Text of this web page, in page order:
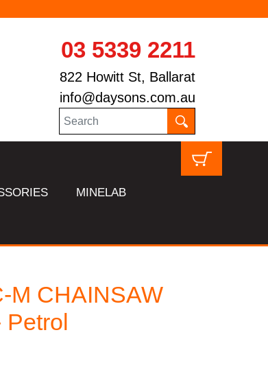
03 5339 2211
822 Howitt St, Ballarat
info@daysons.com.au
MINELAB
M CHAINSAW
Petrol